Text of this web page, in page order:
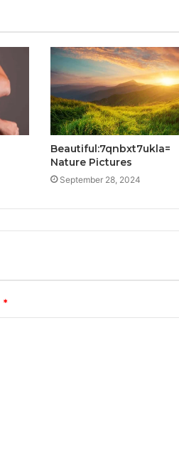
Beautiful:7qnbxt7ukla=
Nature Pictures
September 28, 2024
*